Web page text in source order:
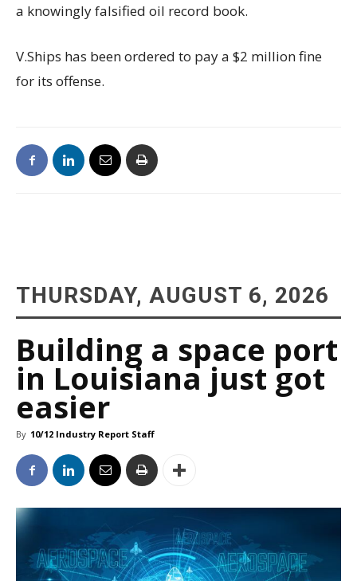
a knowingly falsified oil record book.
V.Ships has been ordered to pay a $2 million fine
for its offense.
THURSDAY, AUGUST 6, 2026
Building a space port
in Louisiana just got
easier
By 10/12 Industry Report Staff